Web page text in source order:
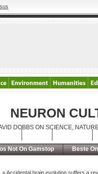
NEURON
DOBBS ON SCIENCE,
Not On Gamstop Beste
« Accidental brain evolution suffers a